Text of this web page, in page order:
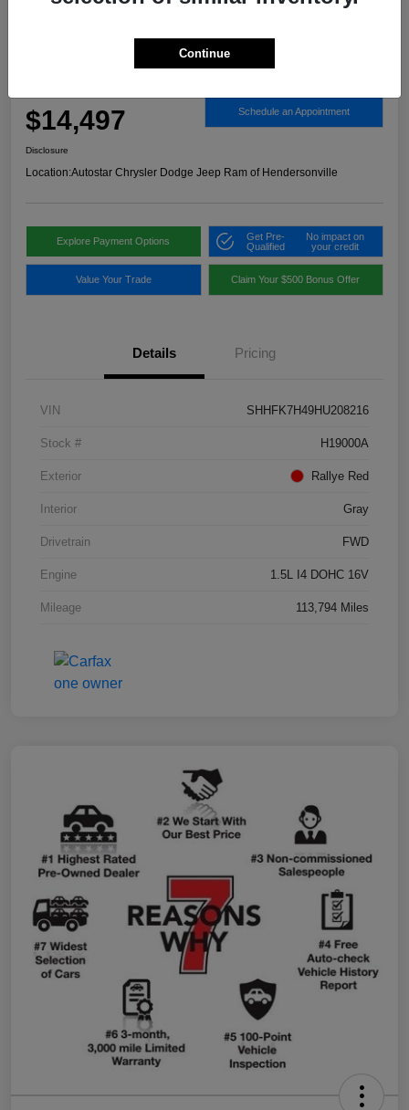
2017 Honda Civic Sport FWD
$14,497 Schedule an Appointment
Disclosure
Location:Autostar Chrysler Dodge Jeep Ram of Hendersonville
Explore Payment Options
Get Pre-
Qualified
No impact on
your credit
Value Your Trade Claim Your $500 Bonus Offer
Details Pricing
VIN SHHFK7H49HU208216
Stock # H19000A
Exterior Rallye Red
Interior Gray
Drivetrain FWD
Engine 1.5L I4 DOHC 16V
Mileage 113,794 Miles
Continue